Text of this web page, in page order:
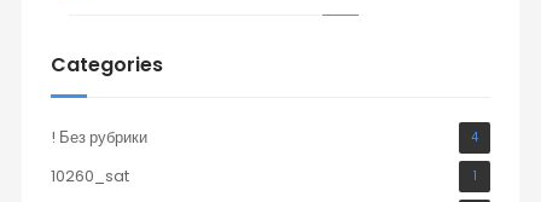
Categories
! Без рубрики 4
10260_sat 1